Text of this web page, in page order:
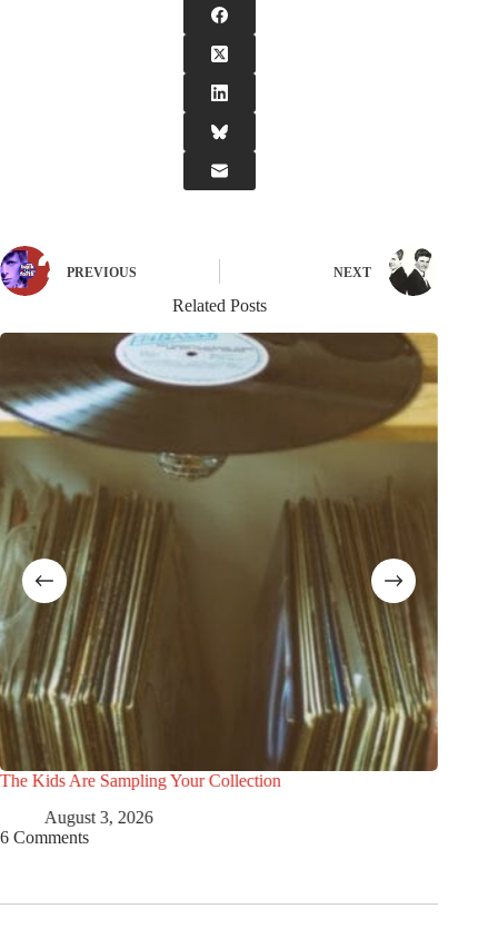
PREVIOUS NEXT
Related Posts
The Kids Are Sampling Your Collection
August 3, 2026
6 Comments